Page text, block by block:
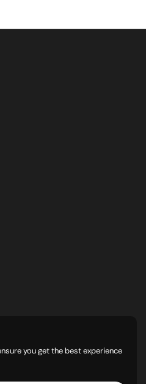
you get the best experience